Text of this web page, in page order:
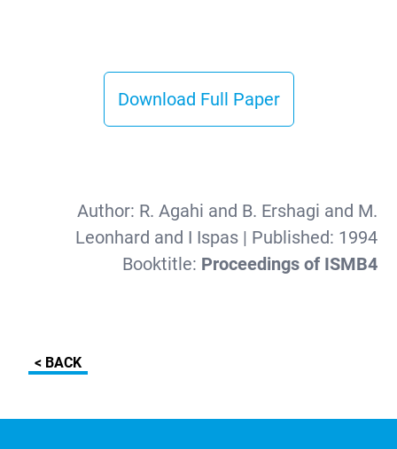
Download Full Paper
Author: R. Agahi and B. Ershagi and M.
Leonhard and I Ispas| Published: 1994
Booktitle: Proceedings of ISMB4
< BACK